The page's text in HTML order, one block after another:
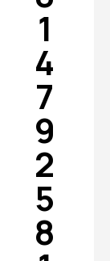
1
4
7
9
2
5
8